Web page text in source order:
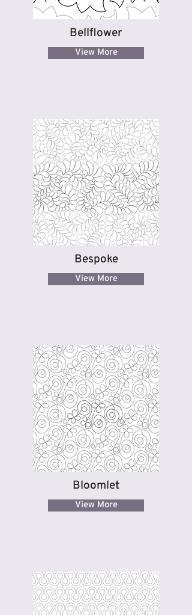
Bellflower
View More
Bespoke
View More
Bloomlet
View More